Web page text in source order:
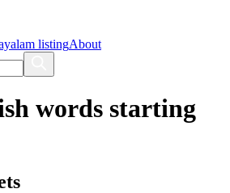
listingAbout
words starting